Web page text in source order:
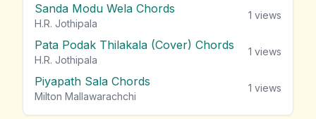
Sanda Modu Wela Chords
H.R. Jothipala
1 views
Pata Podak Thilakala (Cover) Chords
H.R. Jothipala
1 views
Piyapath Sala Chords
Milton Mallawarachchi
1 views